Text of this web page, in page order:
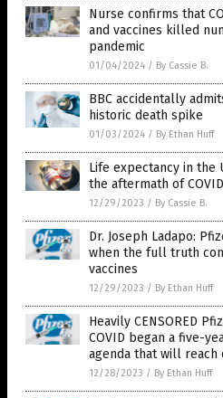
Nurse confirms that
and vaccines killed
pandemic
01/04/2024 / By Cassie B.
BBC accidentally
historic death spike
01/03/2024 / By Ethan Huff
Life expectancy in the
the aftermath of
12/29/2023 / By Cassie B.
Dr. Joseph Ladapo:
when the full truth
vaccines
12/29/2023 / By Ethan Huff
Heavily CENSORED
COVID began a five-
agenda that will reach
12/28/2023 / By Ethan Huff